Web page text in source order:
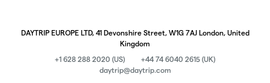
DAYTRIP EUROPE LTD, 41 Devonshire Street, W1G 7AJ London, United
Kingdom
+1 628 288 2020 (US)
+44 74 6040 2615 (UK)
daytrip@daytrip.com